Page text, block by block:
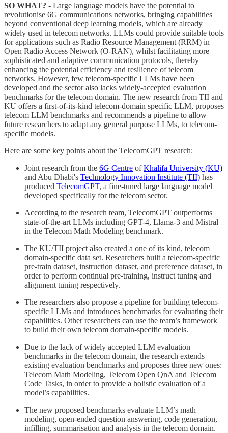
SO WHAT? - Large language models have the potential to
revolutionise 6G communications networks, bringing capabilities
beyond conventional deep learning models, which are already
widely used in telecom networks. LLMs could provide suitable tools
for applications such as Radio Resource Management (RRM) in
Open Radio Access Network (O-RAN), whilst facilitating more
sophisticated and adaptive communication protocols, thereby
enhancing the potential efficiency and resilience of telecom
networks. However, few telecom-specific LLMs have been
developed and the sector also lacks widely-accepted evaluation
benchmarks for the telecom domain. The new research from TII and
KU offers a first-of-its-kind telecom-domain specific LLM, proposes
telecom LLM benchmarks and recommends a pipeline to allow
future researchers to adapt any general purpose LLMs, to telecom-
specific models.
Here are some key points about the TelecomGPT research:
Joint research from the 6G Centre ofKhalifa University (KU)
and Abu Dhabi's Technology Innovation Institute (TII) has
produced TelecomGPT, a fine-tuned large language model
developed specifically for the telecom sector.
According to the research team, TelecomGPT outperforms
state-of-the-art LLMs including GPT-4, Llama-3 and Mistral
in the Telecom Math Modeling benchmark.
The KU/TII project also created a one of its kind, telecom
domain-specific data set. Researchers built a telecom-specific
pre-train dataset, instruction dataset, and preference dataset, in
order to perform continual pre-training, instruct tuning and
alignment tuning respectively.
The researchers also propose a pipeline for building telecom-
specific LLMs and introduces benchmarks for evaluating their
capabilities. Other researchers can use the team’s framework
to build their own telecom domain-specific models.
Due to the lack of widely accepted LLM evaluation
benchmarks in the telecom domain, the research extends
existing evaluation benchmarks and proposes three new ones:
Telecom Math Modeling, Telecom Open QnA and Telecom
Code Tasks, in order to provide a holistic evaluation of a
model’s capabilities.
The new proposed benchmarks evaluate LLM’s math
modeling, open-ended question answering, code generation,
infilling, summarisation and analysis in the telecom domain.